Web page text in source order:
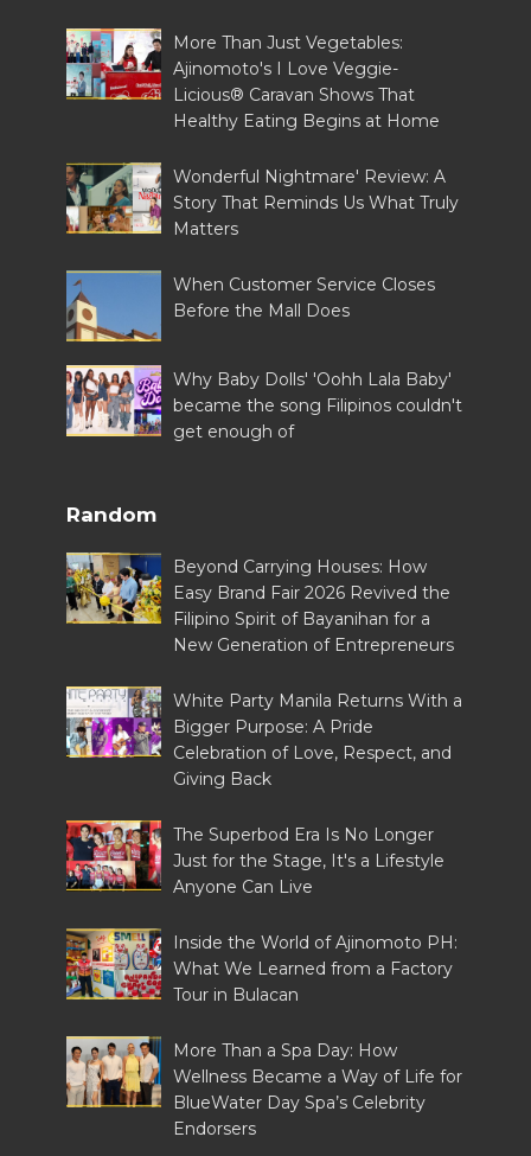
More Than Just Vegetables:
Ajinomoto's I Love Veggie-
Licious® Caravan Shows That
Healthy Eating Begins at Home
Wonderful Nightmare' Review: A
Story That Reminds Us What Truly
Matters
When Customer Service Closes
Before the Mall Does
Why Baby Dolls' 'Oohh Lala Baby'
became the song Filipinos couldn't
get enough of
Random
Beyond Carrying Houses: How
Easy Brand Fair 2026 Revived the
Filipino Spirit of Bayanihan for a
New Generation of Entrepreneurs
White Party Manila Returns With a
Bigger Purpose: A Pride
Celebration of Love, Respect, and
Giving Back
The Superbod Era Is No Longer
Just for the Stage, It's a Lifestyle
Anyone Can Live
Inside the World of Ajinomoto PH:
What We Learned from a Factory
Tour in Bulacan
More Than a Spa Day: How
Wellness Became a Way of Life for
BlueWater Day Spa’s Celebrity
Endorsers